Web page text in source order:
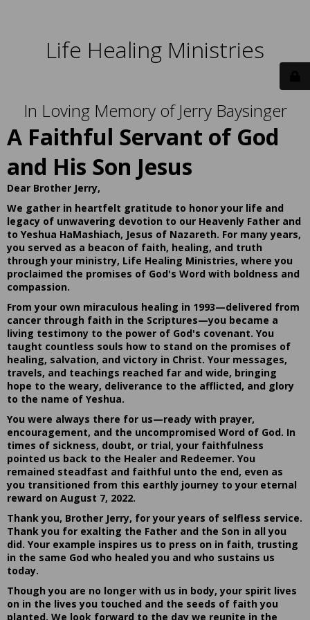
Life Healing Ministries
In Loving Memory of Jerry Baysinger
A Faithful Servant of God
and His Son Jesus
Dear Brother Jerry,
We gather in heartfelt gratitude to honor your life and
legacy of unwavering devotion to our Heavenly Father and
to Yeshua HaMashiach, Jesus of Nazareth. For many years,
you served as a beacon of faith, healing, and truth
through your ministry, Life Healing Ministries, where you
proclaimed the promises of God's Word with boldness and
compassion.
From your own miraculous healing in 1993—delivered from
cancer through faith in the Scriptures—you became a
living testimony to the power of God's covenant. You
taught countless souls how to stand on the promises of
healing, salvation, and victory in Christ. Your messages,
travels, and teachings reached far and wide, bringing
hope to the weary, deliverance to the afflicted, and glory
to the name of Yeshua.
You were always there for us—ready with prayer,
encouragement, and the uncompromised Word of God. In
times of sickness, doubt, or trial, your faithfulness
pointed us back to the Healer and Redeemer. You
remained steadfast and faithful unto the end, even as
you transitioned from this earthly journey to your eternal
reward on August 7, 2022.
Thank you, Brother Jerry, for your years of selfless service.
Thank you for exalting the Father and the Son in all you
did. Your example inspires us to press on in faith, trusting
in the same God who healed you and who sustains us
today.
Though you are no longer with us in body, your spirit lives
on in the lives you touched and the seeds of faith you
planted. We look forward to the day we reunite in the